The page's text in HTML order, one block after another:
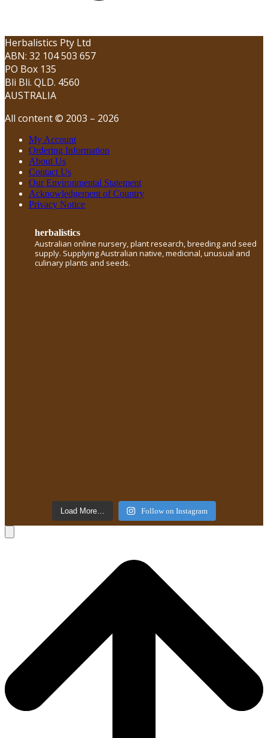
Herbalistics Pty Ltd
ABN: 32 104 503 657
PO Box 135
Bli Bli. QLD. 4560
AUSTRALIA
All content © 2003 – 2026
My Account
Ordering Information
About Us
Contact Us
Our Environmental Statement
Acknowledgement of Country
Privacy Notice
herbalistics
Australian online nursery, plant research, breeding and seed
supply. Supplying Australian native, medicinal, unusual and
culinary plants and seeds.
Load More… Follow on Instagram